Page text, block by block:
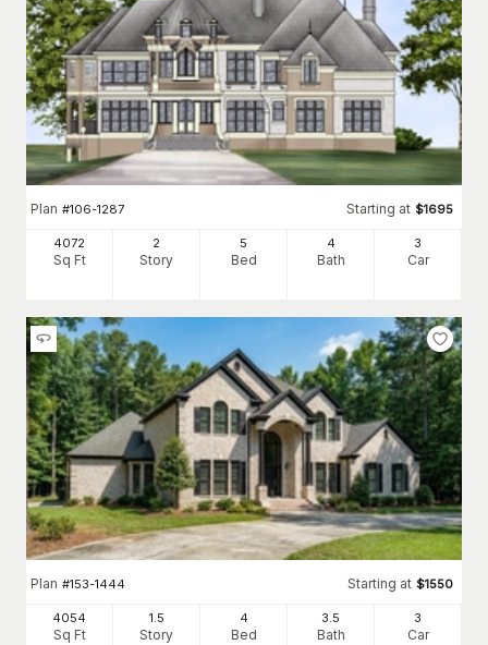
Plan #106-1287 Starting at $1695
4072
Sq Ft
2
Story
5
Bed
4
Bath
3
Car
Plan #153-1444 Starting at $1550
4054
Sq Ft
1.5
Story
4
Bed
3.5
Bath
3
Car